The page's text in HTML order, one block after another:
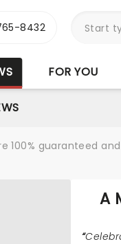
8432
FOR YOU
100% guaranteed
A